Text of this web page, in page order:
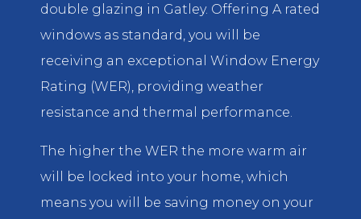
double glazing in Gatley. Offering A rated
windows as standard, you will be
receiving an exceptional Window Energy
Rating (WER), providing weather
resistance and thermal performance.
The higher the WER the more warm air
will be locked into your home, which
means you will be saving money on your